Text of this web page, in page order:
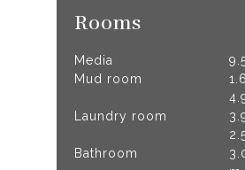
Rooms
Media
Mud room
Laundry room
Bathroom